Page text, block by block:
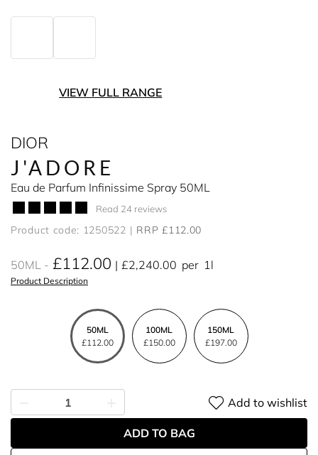
VIEW FULL RANGE
DIOR
J'ADORE
Eau de Parfum Infinissime Spray 50ML
Read 24 reviews
Product code: 1250522 RRP £112.00
50ML £112.00 £2,240.00 per 1l
Product Description
50ML
£112.00
100ML
£150.00
150ML
£197.00
Add to wishlist
ADD TO BAG